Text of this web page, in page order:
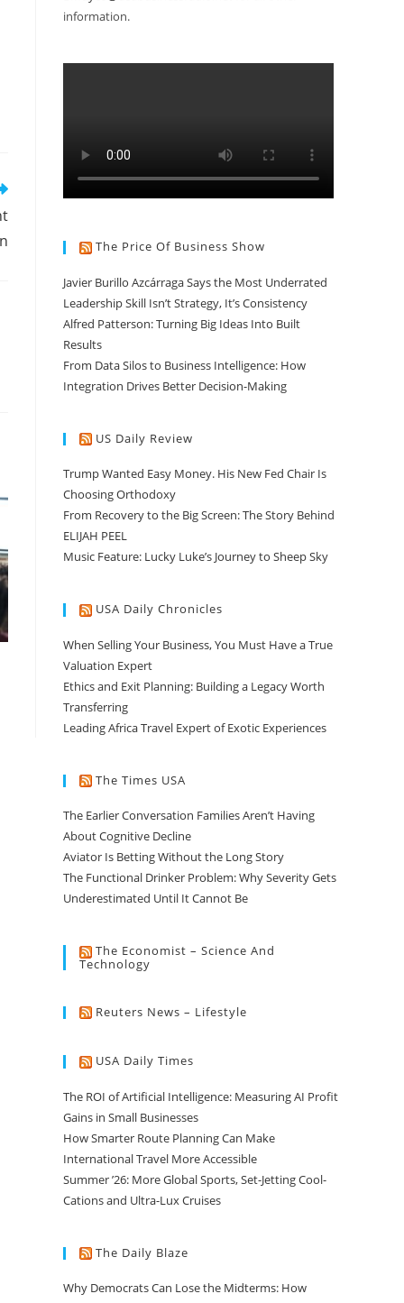
information.
The Price Of Business Show
Javier Burillo Azcárraga Says the Most Underrated
Leadership Skill Isn’t Strategy, It’s Consistency
Alfred Patterson: Turning Big Ideas Into Built
Results
From Data Silos to Business Intelligence: How
Integration Drives Better Decision-Making
US Daily Review
Trump Wanted Easy Money. His New Fed Chair Is
Choosing Orthodoxy
From Recovery to the Big Screen: The Story Behind
ELIJAH PEEL
Music Feature: Lucky Luke’s Journey to Sheep Sky
USA Daily Chronicles
When Selling Your Business, You Must Have a True
Valuation Expert
Ethics and Exit Planning: Building a Legacy Worth
Transferring
Leading Africa Travel Expert of Exotic Experiences
The Times USA
The Earlier Conversation Families Aren’t Having
About Cognitive Decline
Aviator Is Betting Without the Long Story
The Functional Drinker Problem: Why Severity Gets
Underestimated Until It Cannot Be
The Economist – Science And
Technology
Reuters News – Lifestyle
USA Daily Times
The ROI of Artificial Intelligence: Measuring AI Profit
Gains in Small Businesses
How Smarter Route Planning Can Make
International Travel More Accessible
Summer ’26: More Global Sports, Set-Jetting Cool-
Cations and Ultra-Lux Cruises
The Daily Blaze
Why Democrats Can Lose the Midterms: How